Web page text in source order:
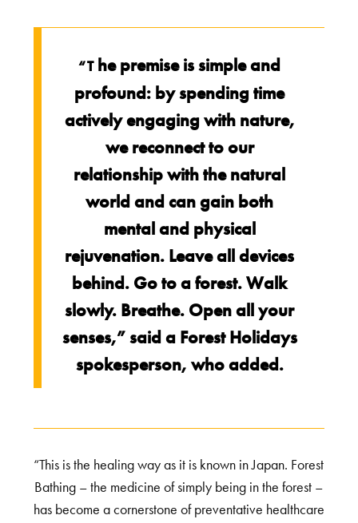
“T he premise is simple and
profound: by spending time
actively engaging with nature,
we reconnect to our
relationship with the natural
world and can gain both
mental and physical
rejuvenation. Leave all devices
behind. Go to a forest. Walk
slowly. Breathe. Open all your
senses,” said a Forest Holidays
spokesperson, who added.
“This is the healing way as it is known in Japan. Forest
Bathing – the medicine of simply being in the forest –
has become a cornerstone of preventative healthcare